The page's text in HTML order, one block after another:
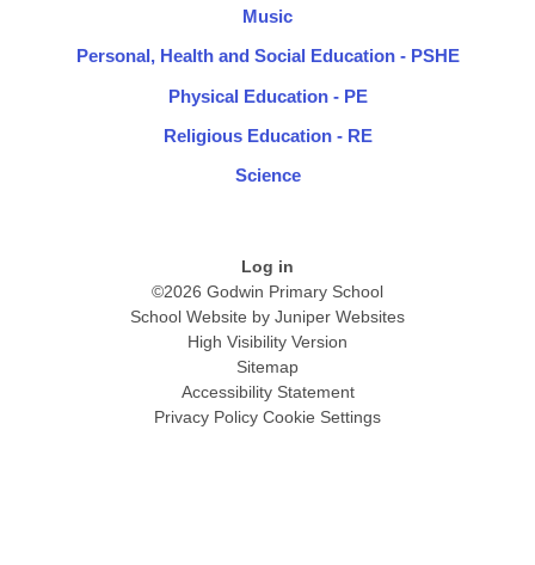
Music
Personal, Health and Social Education - PSHE
Physical Education - PE
Religious Education - RE
Science
Log in
©2026 Godwin Primary School
School Website by Juniper Websites
High Visibility Version
Sitemap
Accessibility Statement
Privacy Policy Cookie Settings